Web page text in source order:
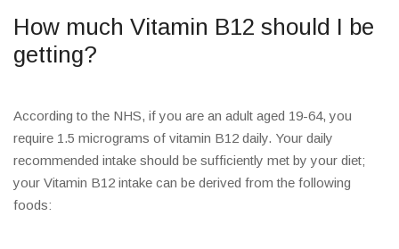
How much Vitamin B12 should I be
getting?
According to the NHS, if you are an adult aged 19-64, you
require 1.5 micrograms of vitamin B12 daily. Your daily
recommended intake should be sufficiently met by your diet;
your Vitamin B12 intake can be derived from the following
foods: